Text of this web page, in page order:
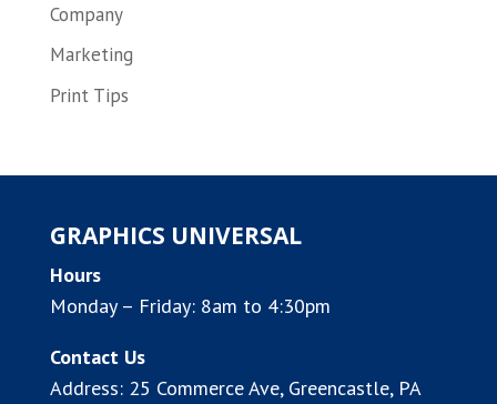
Company
Marketing
Print Tips
GRAPHICS UNIVERSAL
Hours
Monday – Friday: 8am to 4:30pm
Contact Us
Address: 25 Commerce Ave, Greencastle, PA